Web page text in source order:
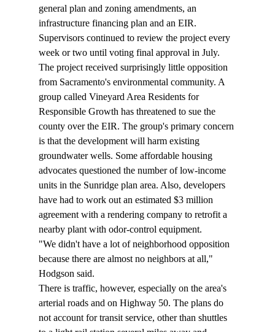
general plan and zoning amendments, an
infrastructure financing plan and an EIR.
Supervisors continued to review the project every
week or two until voting final approval in July.
The project received surprisingly little opposition
from Sacramento's environmental community. A
group called Vineyard Area Residents for
Responsible Growth has threatened to sue the
county over the EIR. The group's primary concern
is that the development will harm existing
groundwater wells. Some affordable housing
advocates questioned the number of low-income
units in the Sunridge plan area. Also, developers
have had to work out an estimated $3 million
agreement with a rendering company to retrofit a
nearby plant with odor-control equipment.
"We didn't have a lot of neighborhood opposition
because there are almost no neighbors at all,"
Hodgson said.
There is traffic, however, especially on the area's
arterial roads and on Highway 50. The plans do
not account for transit service, other than shuttles